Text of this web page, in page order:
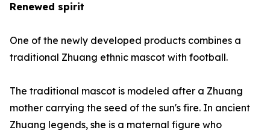
Renewed spirit
One of the newly developed products combines a
traditional Zhuang ethnic mascot with football.
The traditional mascot is modeled after a Zhuang
mother carrying the seed of the sun's fire. In ancient
Zhuang legends, she is a maternal figure who